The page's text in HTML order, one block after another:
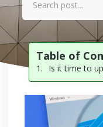
Table of
Is it time to